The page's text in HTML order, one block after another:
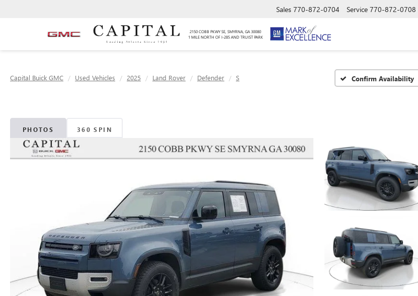
2150 COBB PKWY SE, SMYRNA, GA 30080
1 MILE NORTH OF I-285 AND TRUIST PARK
Sales 770-872-0704 Service 770-872-0708
Capital Buick GMC Used Vehicles 2025 Land Rover Defender S Confirm Availability
PHOTOS 360 SPIN